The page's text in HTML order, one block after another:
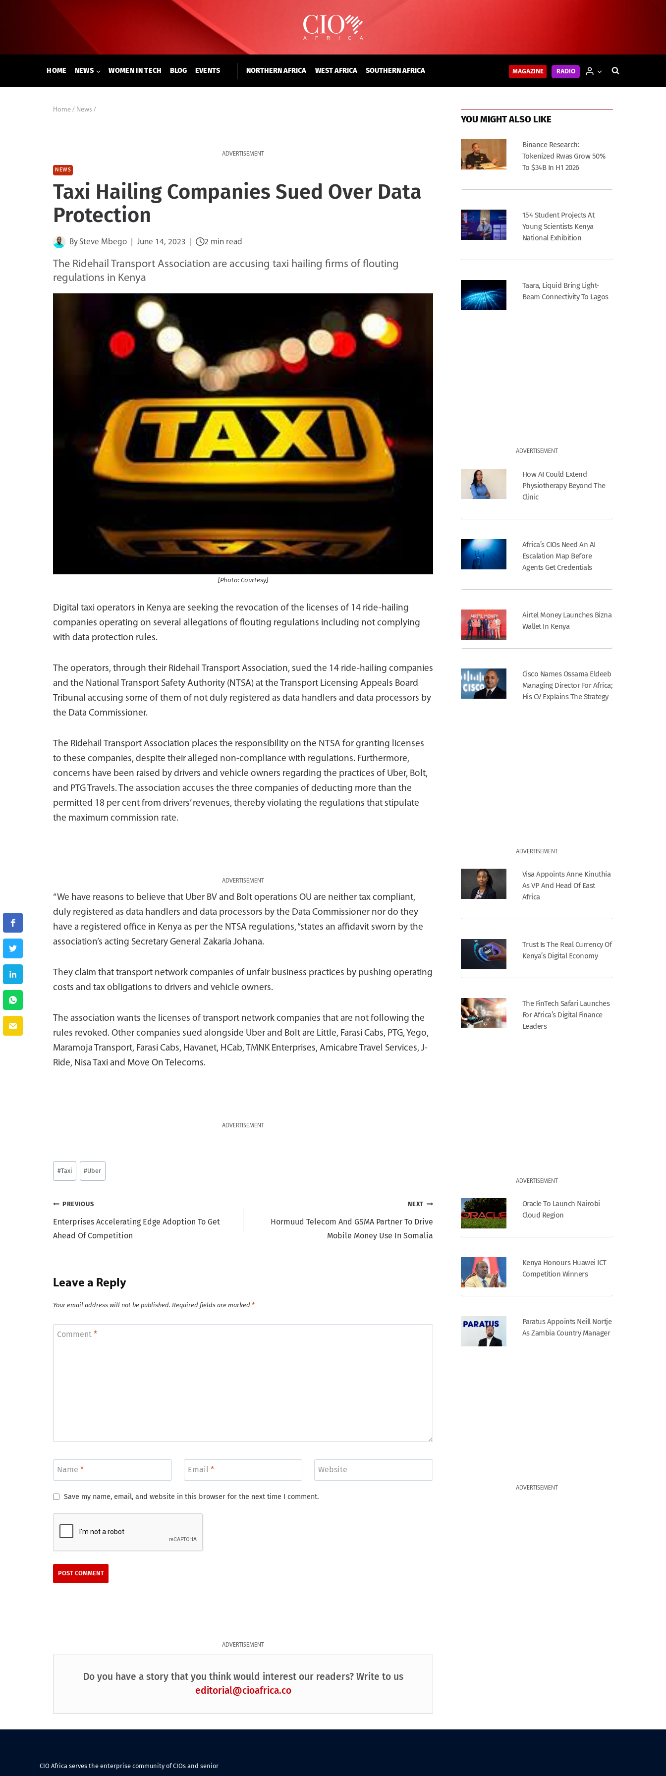
HOME NEWS WOMEN IN TECH BLOG EVENTS NORTHERN AFRICA WEST AFRICA SOUTHERN AFRICA MAGAZINE RADIO
Home / News /
ADVERTISEMENT
NEWS
Taxi Hailing Companies Sued Over Data
Protection
By Steve Mbego June 14, 2023 2 min read
The Ridehail Transport Association are accusing taxi hailing firms of flouting
regulations in Kenya
[Photo: Courtesy]
Digital taxi operators in Kenya are seeking the revocation of the licenses of 14 ride-hailing
companies operating on several allegations of flouting regulations including not complying
with data protection rules.
The operators, through their Ridehail Transport Association, sued the 14 ride-hailing companies
and the National Transport Safety Authority (NTSA) at the Transport Licensing Appeals Board
Tribunal accusing some of them of not duly registered as data handlers and data processors by
the Data Commissioner.
The Ridehail Transport Association places the responsibility on the NTSA for granting licenses
to these companies, despite their alleged non-compliance with regulations. Furthermore,
concerns have been raised by drivers and vehicle owners regarding the practices of Uber, Bolt,
and PTG Travels. The association accuses the three companies of deducting more than the
permitted 18 per cent from drivers’ revenues, thereby violating the regulations that stipulate
the maximum commission rate.
ADVERTISEMENT
“We have reasons to believe that Uber BV and Bolt operations OU are neither tax compliant,
duly registered as data handlers and data processors by the Data Commissioner nor do they
have a registered office in Kenya as per the NTSA regulations, “states an affidavit sworn by the
association’s acting Secretary General Zakaria Johana.
They claim that transport network companies of unfair business practices by pushing operating
costs and tax obligations to drivers and vehicle owners.
The association wants the licenses of transport network companies that are not following the
rules revoked. Other companies sued alongside Uber and Bolt are Little, Farasi Cabs, PTG, Yego,
Maramoja Transport, Farasi Cabs, Havanet, HCab, TMNK Enterprises, Amicabre Travel Services, J-
Ride, Nisa Taxi and Move On Telecoms.
ADVERTISEMENT
Post
Tags:
#Taxi #Uber
Post
navigation
PREVIOUS
Enterprises Accelerating Edge Adoption To Get
Ahead Of Competition
NEXT
Hormuud Telecom And GSMA Partner To Drive
Mobile Money Use In Somalia
Leave a Reply
Your email address will not be published. Required fields are marked *
Comment *
Name * Email * Website
Save my name, email, and website in this browser for the next time I comment.
ADVERTISEMENT
Do you have a story that you think would interest our readers? Write to us
editorial@cioafrica.co
YOU MIGHT ALSO LIKE
Binance Research:
Tokenized Rwas Grow 50%
To $34B In H1 2026
154 Student Projects At
Young Scientists Kenya
National Exhibition
Taara, Liquid Bring Light-
Beam Connectivity To Lagos
ADVERTISEMENT
How AI Could Extend
Physiotherapy Beyond The
Clinic
Africa’s CIOs Need An AI
Escalation Map Before
Agents Get Credentials
Airtel Money Launches Bizna
Wallet In Kenya
Cisco Names Ossama Eldeeb
Managing Director For Africa;
His CV Explains The Strategy
ADVERTISEMENT
Visa Appoints Anne Kinuthia
As VP And Head Of East
Africa
Trust Is The Real Currency Of
Kenya’s Digital Economy
The FinTech Safari Launches
For Africa’s Digital Finance
Leaders
ADVERTISEMENT
Oracle To Launch Nairobi
Cloud Region
Kenya Honours Huawei ICT
Competition Winners
Paratus Appoints Neill Nortje
As Zambia Country Manager
ADVERTISEMENT
CIO Africa serves the enterprise community of CIOs and senior